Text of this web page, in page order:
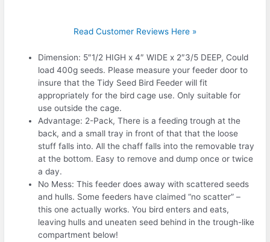
Read Customer Reviews Here »
Dimension: 5″1/2 HIGH x 4″ WIDE x 2″3/5 DEEP, Could
load 400g seeds. Please measure your feeder door to
insure that the Tidy Seed Bird Feeder will fit
appropriately for the bird cage use. Only suitable for
use outside the cage.
Advantage: 2-Pack, There is a feeding trough at the
back, and a small tray in front of that that the loose
stuff falls into. All the chaff falls into the removable tray
at the bottom. Easy to remove and dump once or twice
a day.
No Mess: This feeder does away with scattered seeds
and hulls. Some feeders have claimed “no scatter” –
this one actually works. You bird enters and eats,
leaving hulls and uneaten seed behind in the trough-like
compartment below!